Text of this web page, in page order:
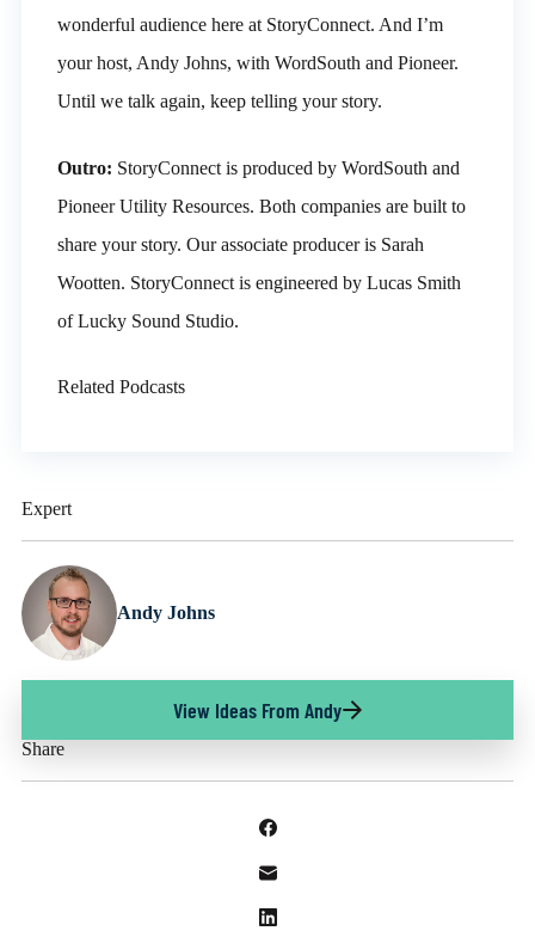
Expert
Andy Johns
View Ideas From Andy
Share
wonderful audience here at StoryConnect. And I’m
your host, Andy Johns, with WordSouth and Pioneer.
Until we talk again, keep telling your story.
Outro: StoryConnect is produced by WordSouth and
Pioneer Utility Resources. Both companies are built to
share your story. Our associate producer is Sarah
Wootten. StoryConnect is engineered by Lucas Smith
of Lucky Sound Studio.
Related Podcasts